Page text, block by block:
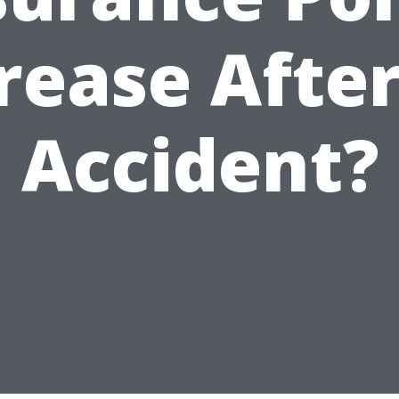
Accident?